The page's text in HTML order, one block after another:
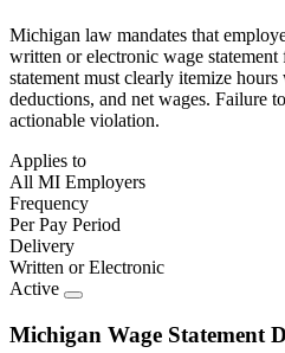
Michigan law mandates that
written or electronic wage
statement must clearly itemize
deductions, and net wages. Failure
actionable violation.
Applies to
All MI Employers
Frequency
Per Pay Period
Delivery
Written or Electronic
Active
Michigan Wage Statement